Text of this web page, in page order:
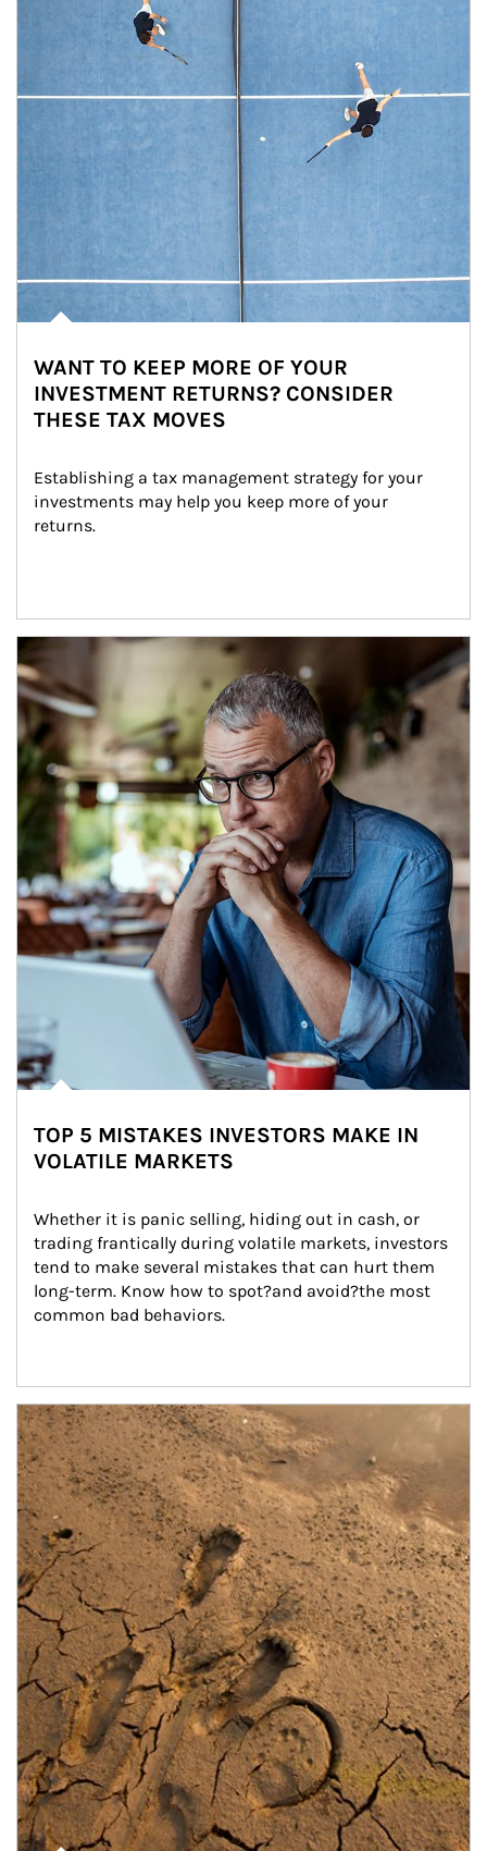
WANT TO KEEP MORE OF YOUR
INVESTMENT RETURNS? CONSIDER
THESE TAX MOVES
Establishing a tax management strategy for your
investments may help you keep more of your
returns.
Article Image
TOP 5 MISTAKES INVESTORS MAKE IN
VOLATILE MARKETS
Whether it is panic selling, hiding out in cash, or
trading frantically during volatile markets, investors
tend to make several mistakes that can hurt them
long-term. Know how to spot?and avoid?the most
common bad behaviors.
Article Image